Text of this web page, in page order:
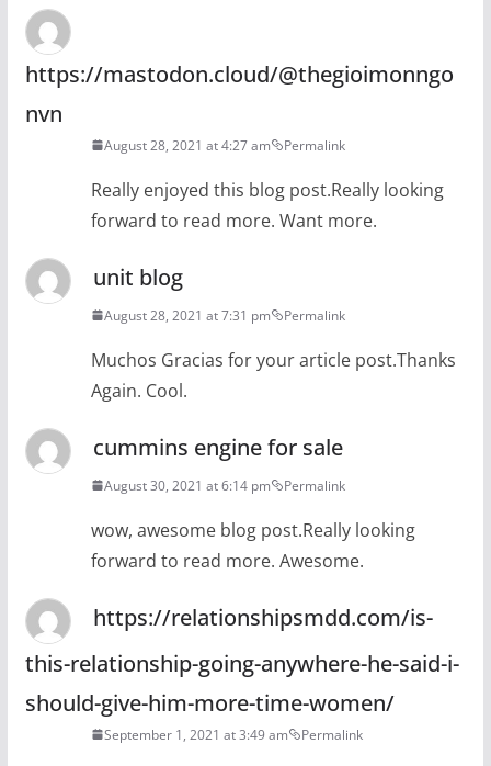
https://mastodon.cloud/@thegioimonngo
nvn
August 28, 2021 at 4:27 am Permalink
Really enjoyed this blog post.Really looking
forward to read more. Want more.
unit blog
August 28, 2021 at 7:31 pm Permalink
Muchos Gracias for your article post.Thanks
Again. Cool.
cummins engine for sale
August 30, 2021 at 6:14 pm Permalink
wow, awesome blog post.Really looking
forward to read more. Awesome.
https://relationshipsmdd.com/is-
this-relationship-going-anywhere-he-said-i-
should-give-him-more-time-women/
September 1, 2021 at 3:49 am Permalink